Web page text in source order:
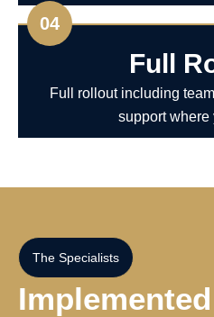
04
Full
Full rollout including
support where
The Specialists